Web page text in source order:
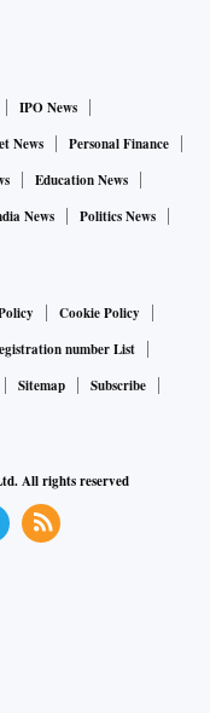
IPO News
News
Personal Finance
Education News
News
Politics News
Cookie Policy
number List
Sitemap
Subscribe
All rights reserved